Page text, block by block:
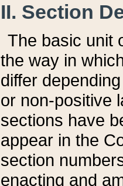
II. Section
The basic unit
the way in
differ
or non-positive
sections have
appear in the
section
enacting and